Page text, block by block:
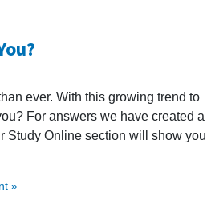
ever. With this growing trend to
For answers we have created a
Study Online section will show you
»